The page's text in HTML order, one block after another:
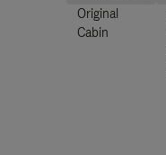
Original
Cabin